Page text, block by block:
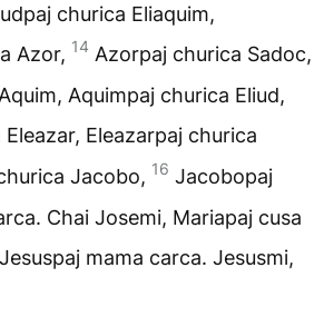
churica Eliaquim,
Azor, 14 Azorpaj churica Sadoc,
Aquimpaj churica Eliud,
Eleazarpaj churica
Jacobo, 16 Jacobopaj
Chai Josemi, Mariapaj cusa
mama carca. Jesusmi,